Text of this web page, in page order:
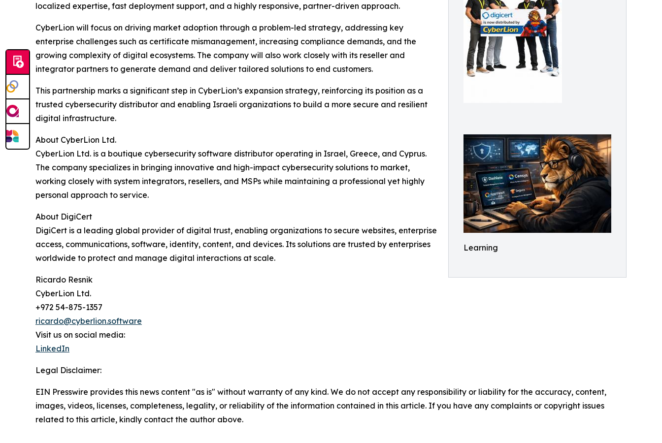
Learning
localized expertise, fast deployment support, and a highly responsive, partner-driven approach.
CyberLion will focus on driving market adoption through a problem-led strategy, addressing key
enterprise challenges such as certificate mismanagement, increasing compliance demands, and the
growing complexity of digital ecosystems. The company will also work closely with its reseller and
integrator partners to generate demand and deliver tailored solutions to end customers.
This partnership marks a significant step in CyberLion’s expansion strategy, reinforcing its position as a
trusted cybersecurity distributor and enabling Israeli organizations to build a more secure and resilient
digital infrastructure.
About CyberLion Ltd.
CyberLion Ltd. is a boutique cybersecurity software distributor operating in Israel, Greece, and Cyprus.
The company specializes in bringing innovative and high-impact cybersecurity solutions to market,
working closely with system integrators, resellers, and MSPs while maintaining a professional yet highly
personal approach to service.
About DigiCert
DigiCert is a leading global provider of digital trust, enabling organizations to secure websites, enterprise
access, communications, software, identity, content, and devices. Its solutions are trusted by enterprises
worldwide to protect and manage digital interactions at scale.
Ricardo Resnik
CyberLion Ltd.
+972 54-875-1357
ricardo@cyberlion.software
Visit us on social media:
LinkedIn
Legal Disclaimer:
EIN Presswire provides this news content "as is" without warranty of any kind. We do not accept any responsibility or liability for the accuracy, content,
images, videos, licenses, completeness, legality, or reliability of the information contained in this article. If you have any complaints or copyright issues
related to this article, kindly contact the author above.